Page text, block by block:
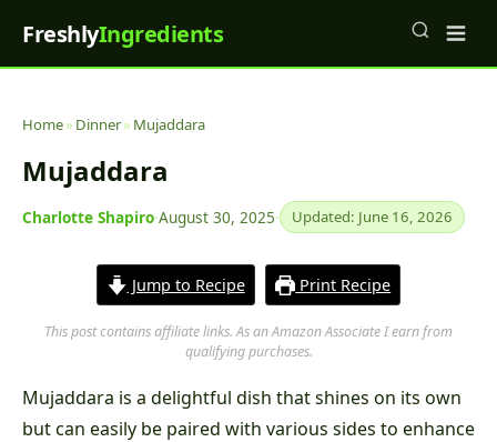
FreshlyIngredients
Home» Dinner» Mujaddara
Mujaddara
Charlotte Shapiro·August 30, 2025· Updated: June 16, 2026
Jump to Recipe Print Recipe
This post contains affiliate links. As an Amazon Associate I earn from
qualifying purchases.
Mujaddara is a delightful dish that shines on its own
but can easily be paired with various sides to enhance